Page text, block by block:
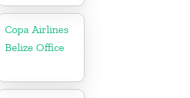
Copa Airlines
Belize Office